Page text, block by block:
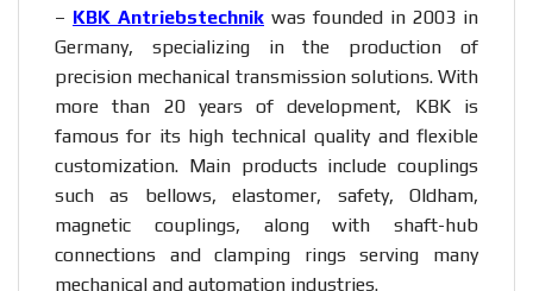
– KBK Antriebstechnik was founded in 2003 in
Germany, specializing in the production of
precision mechanical transmission solutions. With
more than 20 years of development, KBK is
famous for its high technical quality and flexible
customization. Main products include couplings
such as bellows, elastomer, safety, Oldham,
magnetic couplings, along with shaft-hub
connections and clamping rings serving many
mechanical and automation industries.